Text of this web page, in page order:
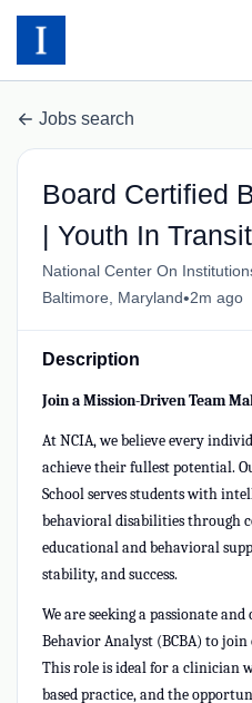
Jobs search
Board Certified
| Youth In
National Center On
Baltimore, Maryland•2m ago
Description
Join a Mission-Driven Team
At NCIA, we believe every
achieve their fullest potential.
School serves students with
behavioral disabilities through
educational and behavioral
stability, and success.
We are seeking a passionate
Behavior Analyst (BCBA) to
This role is ideal for a clinician
based practice, and the